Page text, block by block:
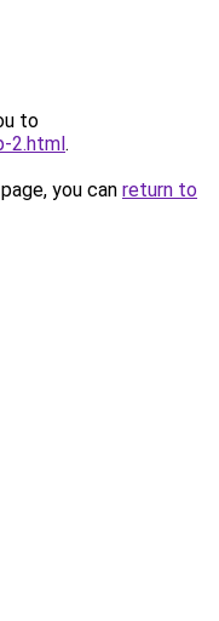
to
2.html.
you can return to